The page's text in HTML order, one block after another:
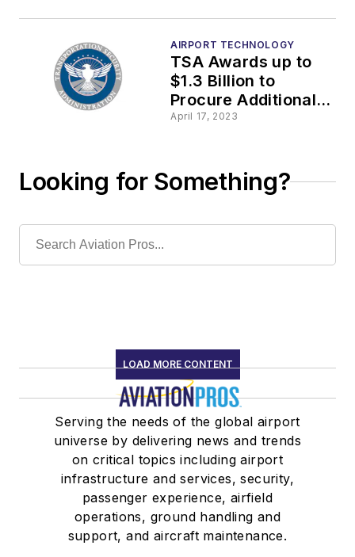
AIRPORT TECHNOLOGY
TSA Awards up to
$1.3 Billion to
Procure Additional
CT X-Ray Scanners
April 17, 2023
Looking for Something?
LOAD MORE CONTENT
Serving the needs of the global airport
universe by delivering news and trends
on critical topics including airport
infrastructure and services, security,
passenger experience, airfield
operations, ground handling and
support, and aircraft maintenance.